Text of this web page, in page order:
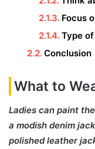
Focus
Type
Conclusion
What to
Ladies can paint
a modish denim
polished leather